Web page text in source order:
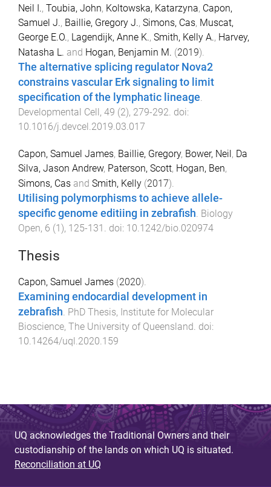
Neil I., Toubia, John, Koltowska, Katarzyna, Capon,
Samuel J., Baillie, Gregory J., Simons, Cas, Muscat,
George E.O., Lagendijk, Anne K., Smith, Kelly A., Harvey,
Natasha L. and Hogan, Benjamin M. (2019).
The alternative splicing regulator Nova2
constrains vascular Erk signaling to limit
specification of the lymphatic lineage
Developmental Cell, 49 (2), 279-292 . doi:
10.1016/j.devcel.2019.03.017
Capon, Samuel James, Baillie, Gregory, Bower, Neil, Da
Silva, Jason Andrew, Paterson, Scott, Hogan, Ben,
Simons, Cas and Smith, Kelly (2017).
Utilising polymorphisms to achieve allele-
specific genome editiing in zebrafish Biology
Open, 6 (1), 125-131 . doi: 10.1242/bio.020974
Thesis
Capon, Samuel James (2020).
Examining endocardial development in
zebrafish. PhD Thesis, Institute for Molecular
Bioscience, The University of Queensland. doi:
10.14264/uql.2020.159
UQ acknowledges the Traditional Owners and their
custodianship of the lands on which UQ is situated.
Reconciliation at UQ